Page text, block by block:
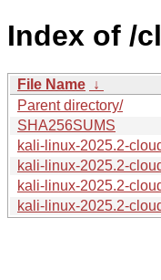
Index of /
File Name ↓
Parent directory/
SHA256SUMS
kali-linux-2025.2-
kali-linux-2025.2-
kali-linux-2025.2-
kali-linux-2025.2-